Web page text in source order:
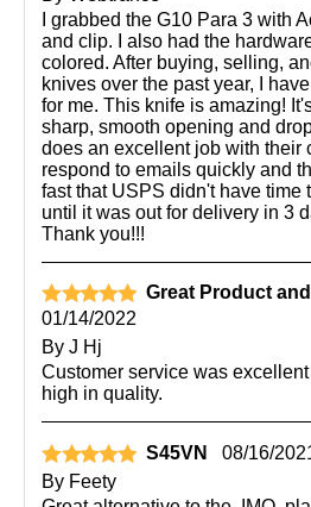
I grabbed the G10 Para 3 with
and clip. I also had the
colored. After buying, selling,
knives over the past year, I
for me. This knife is amazing!
sharp, smooth opening and
does an excellent job with their
respond to emails quickly and
fast that USPS didn't have time
until it was out for delivery in 3
Thank you!!!
Great Product
01/14/2022
By J Hj
Customer service was
high in quality.
S45VN
08/16/
By Feety